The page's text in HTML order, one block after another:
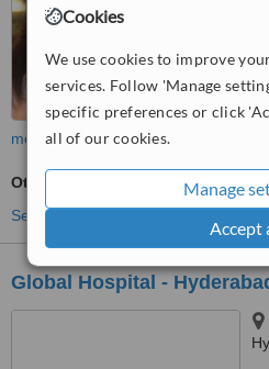
Cookies
We use cookies to improve
services. Follow 'Manage
specific preferences or click
all of our cookies.
Manage
Accept
more
Otoplasty
See more treatments
Global Hospital -